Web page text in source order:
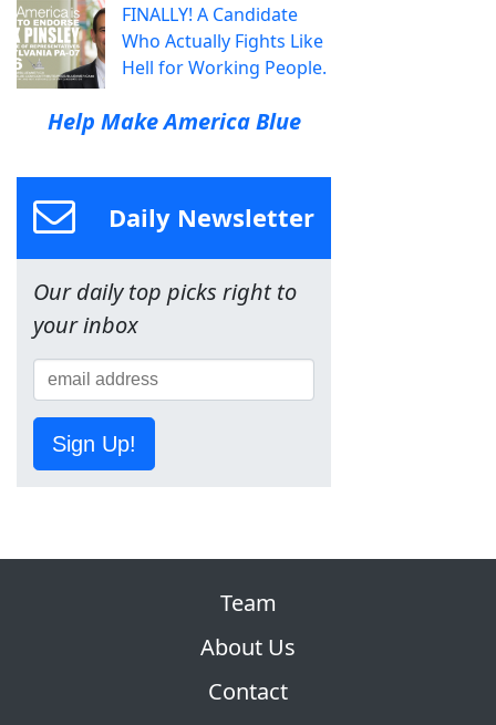
FINALLY! A Candidate
Who Actually Fights Like
Hell for Working People.
Help Make America Blue
Daily Newsletter
Our daily top picks right to
your inbox
Sign Up!
Team
About Us
Contact